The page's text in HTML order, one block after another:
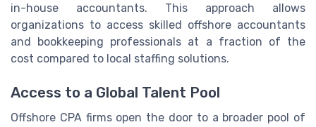
in-house accountants. This approach allows
organizations to access skilled offshore accountants
and bookkeeping professionals at a fraction of the
cost compared to local staffing solutions.
Access to a Global Talent Pool
Offshore CPA firms open the door to a broader pool of